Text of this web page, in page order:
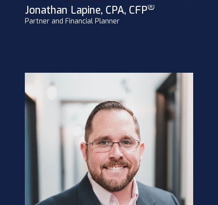
Jonathan Lapine, CPA, CFP®
Partner and Financial Planner